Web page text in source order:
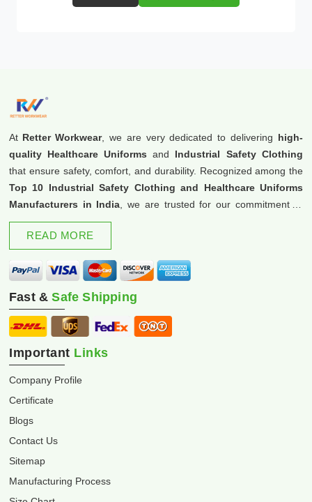
At Retter Workwear, we are very dedicated to delivering high-
quality Healthcare Uniforms and Industrial Safety Clothing
that ensure safety, comfort, and durability. Recognized among the
Top 10 Industrial Safety Clothing and Healthcare Uniforms
Manufacturers in India , we are trusted for our commitment to
excellence and innovation.
READ MORE
Fast &Safe Shipping
Important Links
Company Profile
Certificate
Blogs
Contact Us
Sitemap
Manufacturing Process